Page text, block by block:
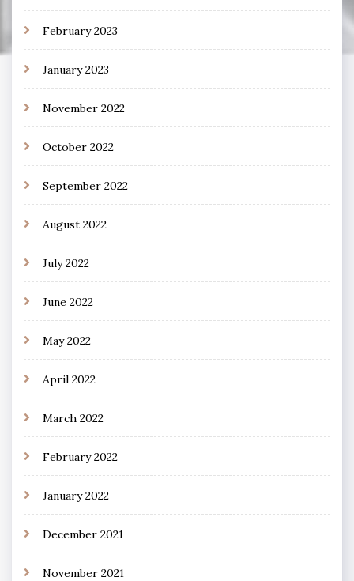
February 2023
January 2023
November 2022
October 2022
September 2022
August 2022
July 2022
June 2022
May 2022
April 2022
March 2022
February 2022
January 2022
December 2021
November 2021